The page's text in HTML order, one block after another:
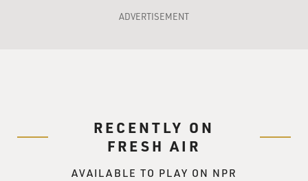
ADVERTISEMENT
RECENTLY ON
FRESH AIR
AVAILABLE TO PLAY ON NPR